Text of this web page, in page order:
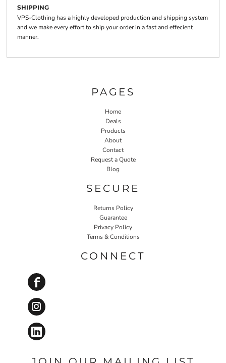
SHIPPING
VPS-Clothing has a highly developed production and shipping system
and we make every effort to ship your order in a fast and effecient
manner.
PAGES
Home
Deals
Products
About
Contact
Request a Quote
Blog
SECURE
Returns Policy
Guarantee
Privacy Policy
Terms & Conditions
CONNECT